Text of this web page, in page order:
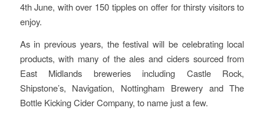
4th June, with over 150 tipples on offer for thirsty visitors to
enjoy.
As in previous years, the festival will be celebrating local
products, with many of the ales and ciders sourced from
East Midlands breweries including Castle Rock,
Shipstone’s, Navigation, Nottingham Brewery and The
Bottle Kicking Cider Company, to name just a few.